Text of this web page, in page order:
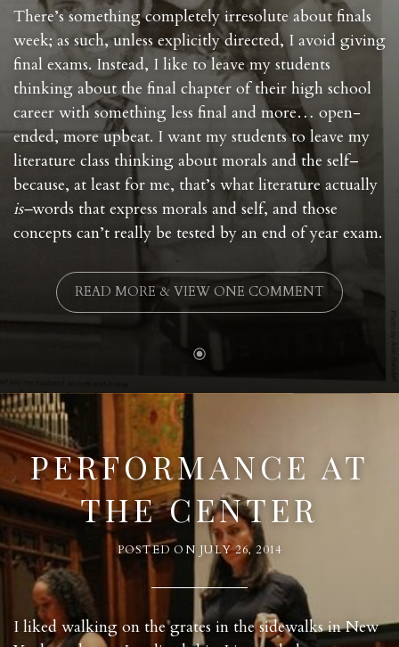
There’s something completely irresolute about finals
week; as such, unless explicitly directed, I avoid giving
final exams. Instead, I like to leave my students
thinking about the final chapter of their high school
career with something less final and more… open-
ended, more upbeat. I want my students to leave my
literature class thinking about morals and the self–
because, at least for me, that’s what literature actually
is–words that express morals and self, and those
concepts can’t really be tested by an end of year exam.
READ MORE & VIEW ONE COMMENT
PERFORMANCE AT
THE CENTER
POSTED ON JULY 26, 2014
I liked walking on the grates in the sidewalks in New